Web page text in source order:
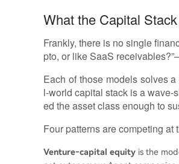
What the Capital
Frankly, there is no single
pto, or like SaaS
Each of those models solves
l‑world capital stack is a
ed the asset class enough to
Four patterns are competing
Venture‑capital equity is the